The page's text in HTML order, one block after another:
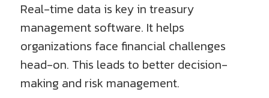
Real-time data is key in treasury
management software. It helps
organizations face financial challenges
head-on. This leads to better decision-
making and risk management.